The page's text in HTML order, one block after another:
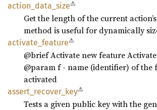
action_ data_ size⚠
Get the length of the current
method is useful for dynamically
activate_ feature⚠
@brief Activate new feature
@param f - name (identifier) of the
activated
assert_ recover_ key⚠
Tests a given public key with the